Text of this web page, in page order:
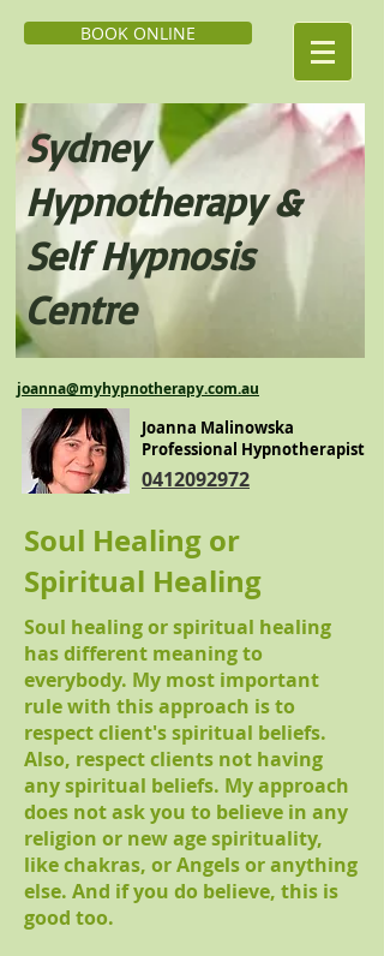
BOOK ONLINE
Sydney
Hypnotherapy &
Self Hypnosis
Centre
joanna@myhypnotherapy.com.au
Joanna Malinowska
Professional Hypnotherapist
0412092972
Soul Healing or
Spiritual Healing
Soul healing or spiritual healing
has different meaning to
everybody. My most important
rule with this approach is to
respect client's spiritual beliefs.
Also, respect clients not having
any spiritual beliefs. My approach
does not ask you to believe in any
religion or new age spirituality,
like chakras, or Angels or anything
else. And if you do believe, this is
good too.